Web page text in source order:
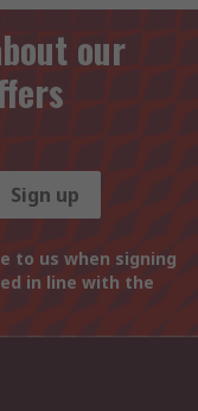
our
Sign up
to us when signing
in line with the